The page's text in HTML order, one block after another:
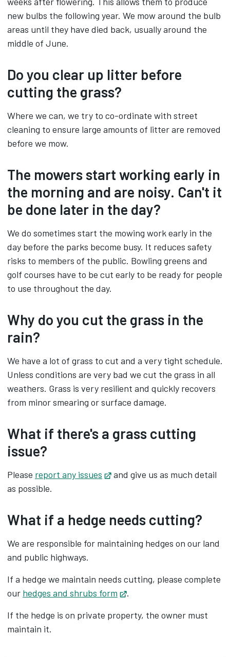
new bulbs the following year. We mow around the bulb
areas until they have died back, usually around the
middle of June.
Do you clear up litter before
cutting the grass?
Where we can, we try to co-ordinate with street
cleaning to ensure large amounts of litter are removed
before we mow.
The mowers start working early in
the morning and are noisy. Can't it
be done later in the day?
We do sometimes start the mowing work early in the
day before the parks become busy. It reduces safety
risks to members of the public. Bowling greens and
golf courses have to be cut early to be ready for people
to use throughout the day.
Why do you cut the grass in the
rain?
We have a lot of grass to cut and a very tight schedule.
Unless conditions are very bad we cut the grass in all
weathers. Grass is very resilient and quickly recovers
from minor smearing or surface damage.
What if there's a grass cutting
issue?
Please report any issues Opens in new tab
and give us as much detail
as possible.
What if a hedge needs cutting?
We are responsible for maintaining hedges on our land
and public highways.
If a hedge we maintain needs cutting, please complete
our hedges and shrubs form Opens in new tab
.
If the hedge is on private property, the owner must
maintain it.